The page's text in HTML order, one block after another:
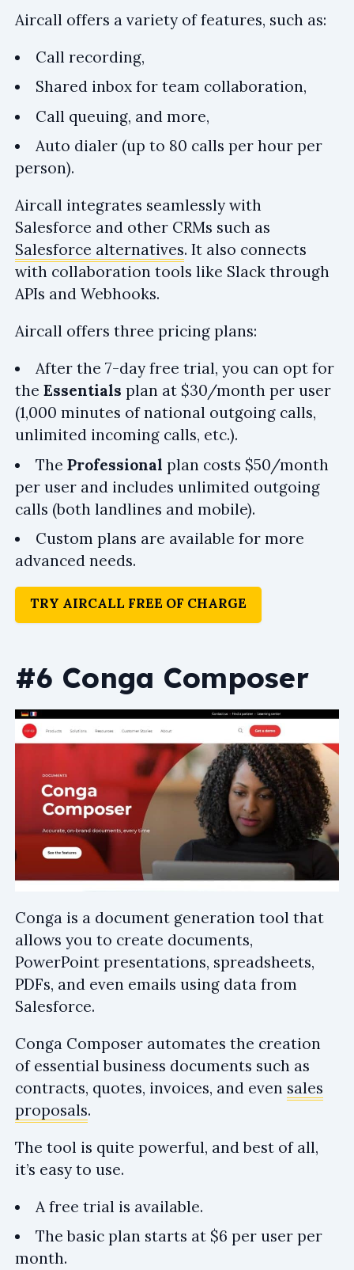
Aircall offers a variety of features, such as:
Call recording,
Shared inbox for team collaboration,
Call queuing, and more,
Auto dialer (up to 80 calls per hour per
person).
Aircall integrates seamlessly with
Salesforce and other CRMs such as
Salesforce alternatives. It also connects
with collaboration tools like Slack through
APIs and Webhooks.
Aircall offers three pricing plans:
After the 7-day free trial, you can opt for
the Essentials plan at $30/month per user
(1,000 minutes of national outgoing calls,
unlimited incoming calls, etc.).
The Professional plan costs $50/month
per user and includes unlimited outgoing
calls (both landlines and mobile).
Custom plans are available for more
advanced needs.
TRY AIRCALL FREE OF CHARGE
#6 Conga Composer
Conga is a document generation tool that
allows you to create documents,
PowerPoint presentations, spreadsheets,
PDFs, and even emails using data from
Salesforce.
Conga Composer automates the creation
of essential business documents such as
contracts, quotes, invoices, and even sales
proposals.
The tool is quite powerful, and best of all,
it’s easy to use.
A free trial is available.
The basic plan starts at $6 per user per
month.